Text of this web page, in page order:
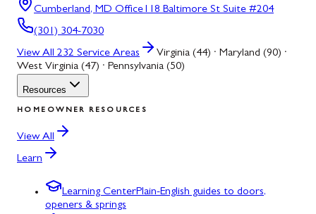
Cumberland, MD Office118 Baltimore St Suite #204
(301) 304-7030
View All 232 Service Areas
Virginia (44) · Maryland (90) ·
West Virginia (47) · Pennsylvania (50)
Resources
HOMEOWNER RESOURCES
View All
Learn
Learning CenterPlain-English guides to doors,
openers & springs